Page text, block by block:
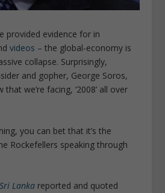
provided evidence for in
videos – the global-economy is
collapse. Surprisingly,
and gopher, George Soros,
we’re facing, ‘2008’ all over
you can bet that it’s the
Rockefellers speaking through
Lanka reported and quoted